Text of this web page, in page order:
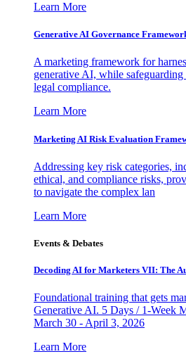
Learn More
Generative AI Governance
A marketing framework for
generative AI, while safeguarding
legal compliance.
Learn More
Marketing AI Risk Evaluation
Addressing key risk categories,
ethical, and compliance risks,
to navigate the complex lan
Learn More
Events & Debates
Decoding AI for Marketers VII: The
Foundational training that gets
Generative AI. 5 Days / 1-Week
March 30 - April 3, 2026
Learn More